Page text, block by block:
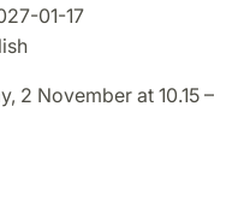
01-17
2 November at 10.15 –